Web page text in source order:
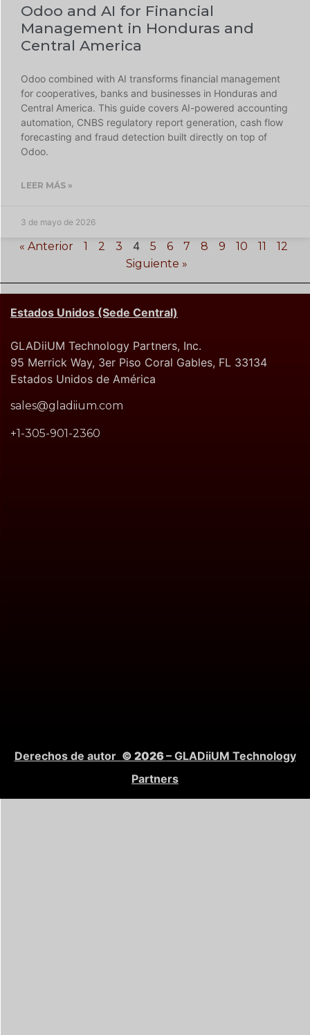
Odoo and AI for Financial
Management in Honduras and
Central America
Odoo combined with AI transforms financial management
for cooperatives, banks and businesses in Honduras and
Central America. This guide covers AI-powered accounting
automation, CNBS regulatory report generation, cash flow
forecasting and fraud detection built directly on top of
Odoo.
LEER MÁS »
3 de mayo de 2026
« Anterior 1 2 3 4 5 6 7 8 9 10 11
12
Siguiente »
Estados Unidos (Sede Central)
GLADiiUM Technology Partners, Inc.
95 Merrick Way, 3er Piso Coral Gables, FL 33134
Estados Unidos de América
sales@gladiium.com
+1-305-901-2360
Derechos de autor © 2026– GLADiiUM Technology
Partners